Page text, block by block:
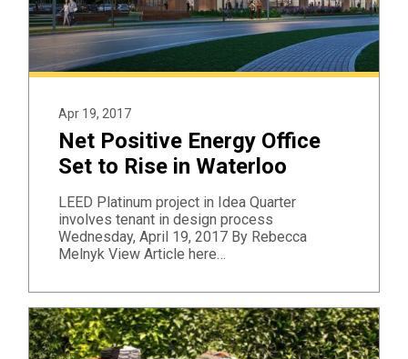
Apr 19, 2017
Net Positive Energy Office
Set to Rise in Waterloo
LEED Platinum project in Idea Quarter
involves tenant in design process
Wednesday, April 19, 2017 By Rebecca
Melnyk ​View Article here…